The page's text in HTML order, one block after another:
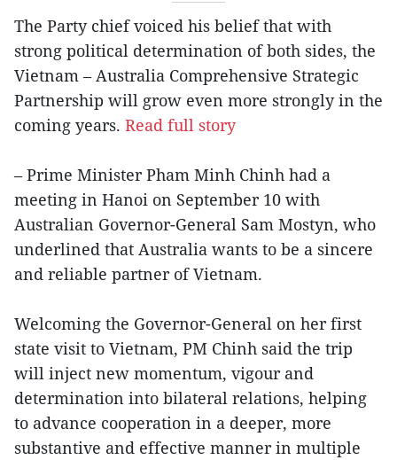
The Party chief voiced his belief that with
strong political determination of both sides, the
Vietnam – Australia Comprehensive Strategic
Partnership will grow even more strongly in the
coming years. Read full story
– Prime Minister Pham Minh Chinh had a
meeting in Hanoi on September 10 with
Australian Governor-General Sam Mostyn, who
underlined that Australia wants to be a sincere
and reliable partner of Vietnam.
Welcoming the Governor-General on her first
state visit to Vietnam, PM Chinh said the trip
will inject new momentum, vigour and
determination into bilateral relations, helping
to advance cooperation in a deeper, more
substantive and effective manner in multiple